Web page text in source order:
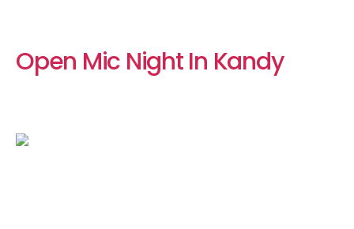
Open Mic Night In Kandy